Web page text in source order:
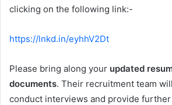
clicking on the following link:-
https://lnkd.in/eyhhV2Dt
Please bring along your updated
documents. Their recruitment team
conduct interviews and provide